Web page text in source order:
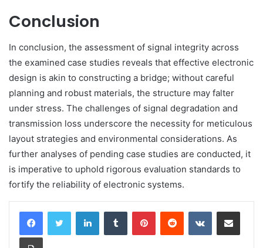
Conclusion
In conclusion, the assessment of signal integrity across
the examined case studies reveals that effective electronic
design is akin to constructing a bridge; without careful
planning and robust materials, the structure may falter
under stress. The challenges of signal degradation and
transmission loss underscore the necessity for meticulous
layout strategies and environmental considerations. As
further analyses of pending case studies are conducted, it
is imperative to uphold rigorous evaluation standards to
fortify the reliability of electronic systems.
LinkedInTumblr PinterestReddit VKontakteShare via Email
Print